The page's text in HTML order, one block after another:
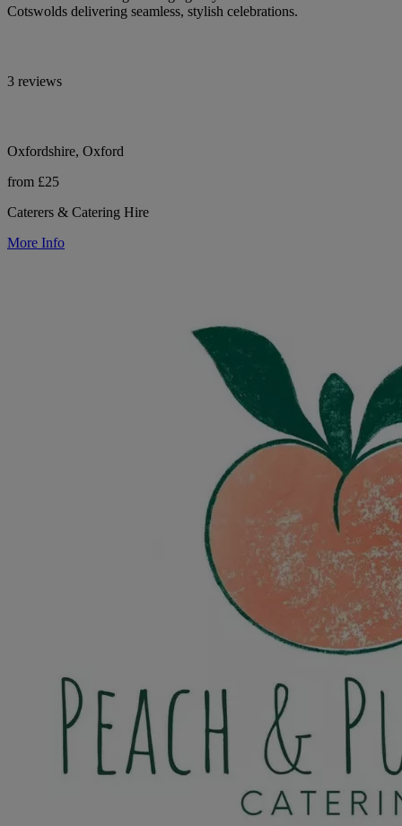
Cotswolds delivering seamless, stylish celebrations.
3 reviews
Oxfordshire, Oxford
from £25
Caterers & Catering Hire
More Info